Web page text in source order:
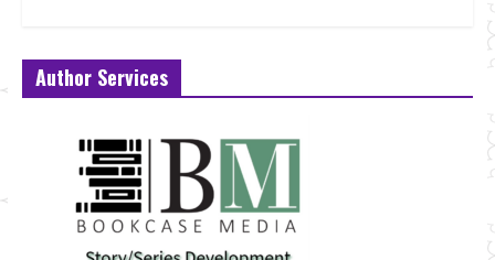
Author Services